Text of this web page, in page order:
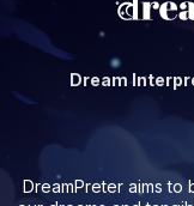
Dream
DreamPreter aims